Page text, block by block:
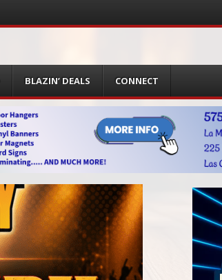
BLAZIN’ DEALS CONNECT